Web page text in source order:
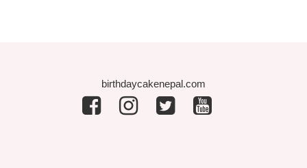
birthdaycakenepal.com